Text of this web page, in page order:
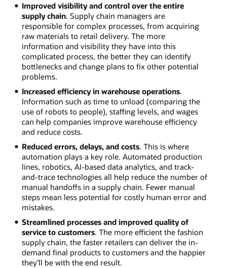
Improved visibility and control over the entire
supply chain. Supply chain managers are
responsible for complex processes, from acquiring
raw materials to retail delivery. The more
information and visibility they have into this
complicated process, the better they can identify
bottlenecks and change plans to fix other potential
problems.
Increased efficiency in warehouse operations.
Information such as time to unload (comparing the
use of robots to people), staffing levels, and wages
can help companies improve warehouse efficiency
and reduce costs.
Reduced errors, delays, and costs. This is where
automation plays a key role. Automated production
lines, robotics, AI-based data analytics, and track-
and-trace technologies all help reduce the number of
manual handoffs in a supply chain. Fewer manual
steps mean less potential for costly human error and
mistakes.
Streamlined processes and improved quality of
service to customers. The more efficient the fashion
supply chain, the faster retailers can deliver the in-
demand final products to customers and the happier
they’ll be with the end result.